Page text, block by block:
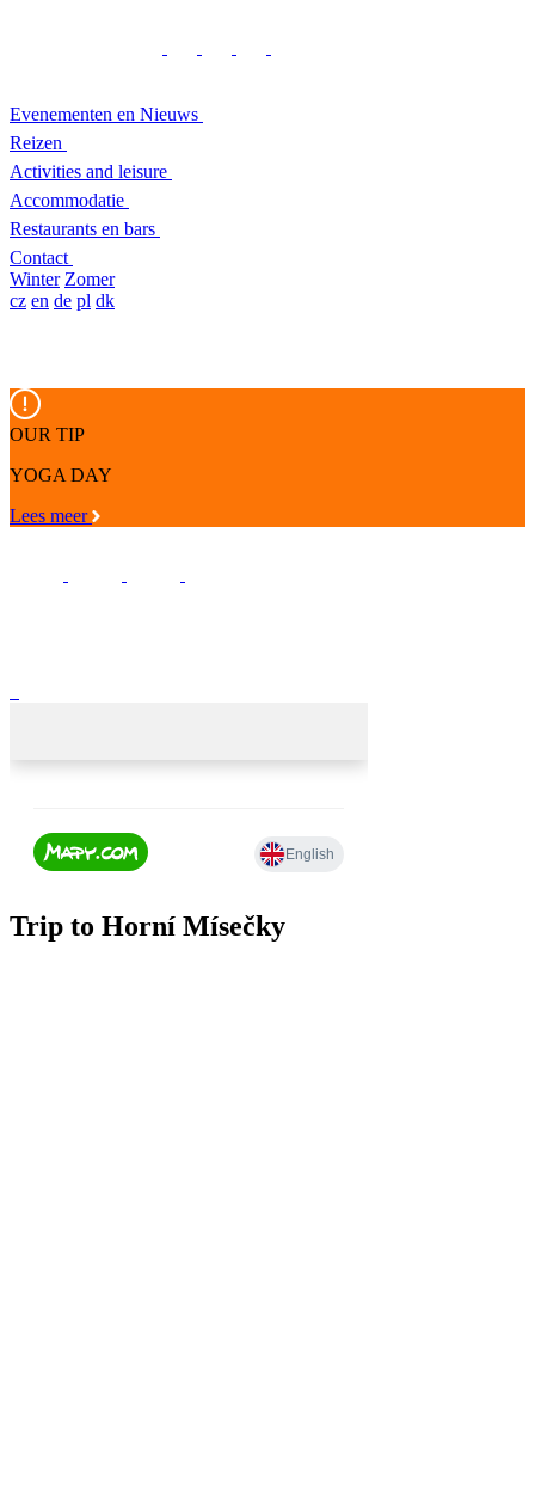
Evenementen en Nieuws
Reizen
Activities and leisure
Accommodatie
Restaurants en bars
Contact
Winter Zomer
cz en de pl dk
OUR TIP
YOGA DAY
Lees meer
Trip to Horní Mísečky